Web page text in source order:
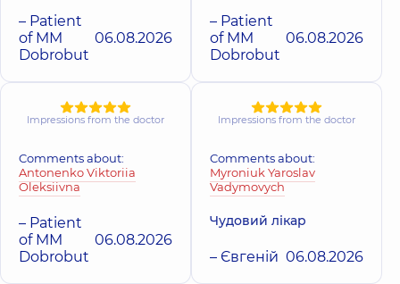
Holovkevych
Viktor
23
experience (y.)
Horoshko Olha
otolaryngologist;
Otolaryngologist,
experience (y.)
Hrabova Alla
Anatoliivna
Pediatric
experience (y.)
Hrymailo
Petrovych
otolaryngologist,
Dmytrenko
– Patient
of MM
Dobrobut
06.08.2026
– Patient
of MM
Dobrobut
06.08.2026
Impressions from the doctor
Comments about:
Antonenko Viktoriia
Oleksiivna
– Patient
of MM
Dobrobut
06.08.2026
Impressions from the doctor
Comments about:
Myroniuk Yaroslav
Vadymovych
Чудовий лікар
– Євгеній 06.08.2026